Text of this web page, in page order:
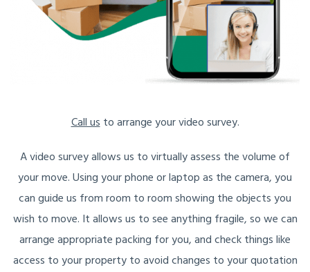
Call usto arrange your video survey.
A video survey allows us to virtually assess the volume of
your move. Using your phone or laptop as the camera, you
can guide us from room to room showing the objects you
wish to move. It allows us to see anything fragile, so we can
arrange appropriate packing for you, and check things like
access to your property to avoid changes to your quotation